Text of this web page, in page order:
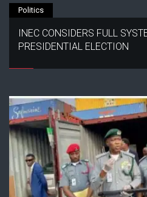
Politics
INEC CONSIDERS FULL
PRESIDENTIAL ELECTION